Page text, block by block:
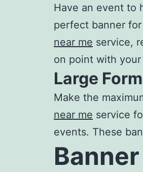
Have an event to
perfect banner
near me service,
on point with your
Large
Make the
near me service
events. These